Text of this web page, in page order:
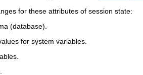
for these attributes of session state:
(database).
for system variables.